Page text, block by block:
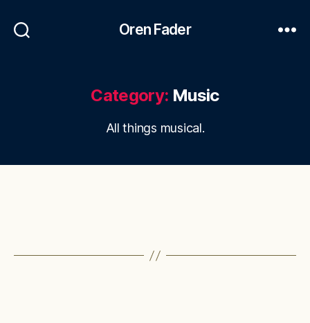
Oren Fader
Category: Music
All things musical.